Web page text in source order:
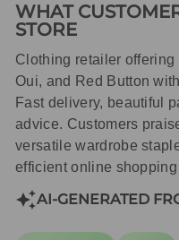
WHAT
STORE
Clothing retailer
Oui, and Red Button
Fast delivery, beautiful
advice. Customers
versatile wardrobe
efficient online
AI-GENERATED